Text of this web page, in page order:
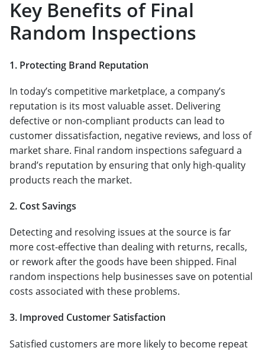
Key Benefits of Final
Random Inspections
1. Protecting Brand Reputation
In today’s competitive marketplace, a company’s
reputation is its most valuable asset. Delivering
defective or non-compliant products can lead to
customer dissatisfaction, negative reviews, and loss of
market share. Final random inspections safeguard a
brand’s reputation by ensuring that only high-quality
products reach the market.
2. Cost Savings
Detecting and resolving issues at the source is far
more cost-effective than dealing with returns, recalls,
or rework after the goods have been shipped. Final
random inspections help businesses save on potential
costs associated with these problems.
3. Improved Customer Satisfaction
Satisfied customers are more likely to become repeat